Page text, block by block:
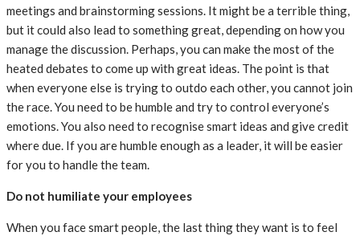
meetings and brainstorming sessions. It might be a terrible thing,
but it could also lead to something great, depending on how you
manage the discussion. Perhaps, you can make the most of the
heated debates to come up with great ideas. The point is that
when everyone else is trying to outdo each other, you cannot join
the race. You need to be humble and try to control everyone’s
emotions. You also need to recognise smart ideas and give credit
where due. If you are humble enough as a leader, it will be easier
for you to handle the team.
Do not humiliate your employees
When you face smart people, the last thing they want is to feel